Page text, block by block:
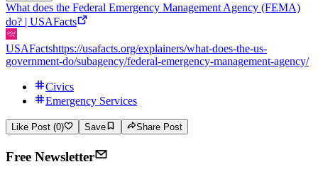
What does the Federal Emergency Management Agency (FEMA)
do? | USAFacts
USAFactshttps://usafacts.org/explainers/what-does-the-us-
government-do/subagency/federal-emergency-management-agency/
Civics
Emergency Services
Like Post (0) Save Share Post
Free Newsletter